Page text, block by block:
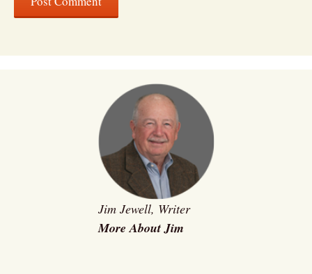
Jim Jewell, Writer
More About Jim